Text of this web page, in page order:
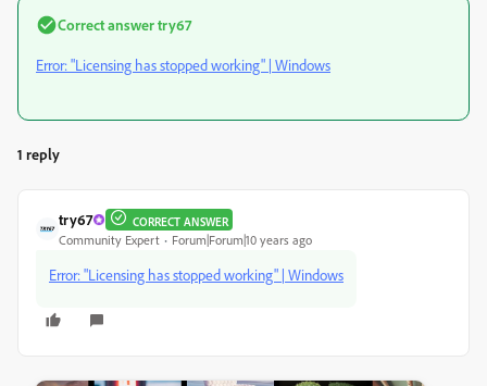
Correct answertry67
Error: "Licensing has stopped working" | Windows
1 reply
try67 CORRECT ANSWER
Community Expert Forum|Forum|10 years ago
Error: "Licensing has stopped working" | Windows